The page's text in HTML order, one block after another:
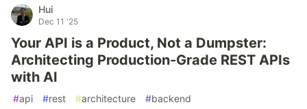
Hui
Dec 11 '25
Your API is a Product, Not a Dumpster:
Architecting Production-Grade REST APIs
with AI
#api #rest #architecture #backend